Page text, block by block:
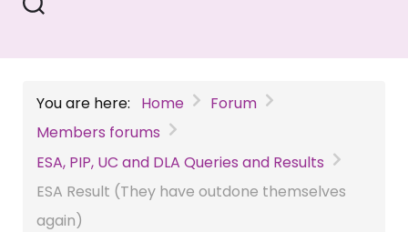
You are here: Home
Forum
Members forums
ESA, PIP, UC and DLA Queries and Results
ESA Result (They have outdone themselves
again)